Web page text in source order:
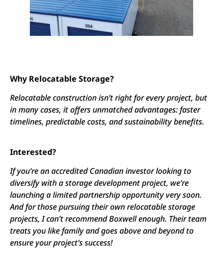
Why Relocatable Storage?
Relocatable construction isn’t right for every project, but
in many cases, it offers unmatched advantages: faster
timelines, predictable costs, and sustainability benefits.
Interested?
If you’re an accredited Canadian investor looking to
diversify with a storage development project, we’re
launching a limited partnership opportunity very soon.
And for those pursuing their own relocatable storage
projects, I can’t recommend Boxwell enough. Their team
treats you like family and goes above and beyond to
ensure your project’s success!